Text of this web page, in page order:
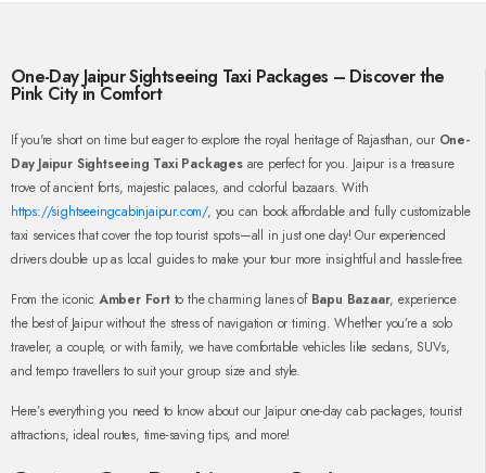
One-Day Jaipur Sightseeing Taxi Packages – Discover the
Pink City in Comfort
If you're short on time but eager to explore the royal heritage of Rajasthan, our One-
Day Jaipur Sightseeing Taxi Packagesare perfect for you. Jaipur is a treasure
trove of ancient forts, majestic palaces, and colorful bazaars. With
https://sightseeingcabinjaipur.com/, you can book affordable and fully customizable
taxi services that cover the top tourist spots—all in just one day! Our experienced
drivers double up as local guides to make your tour more insightful and hassle-free.
From the iconic Amber Fortto the charming lanes of Bapu Bazaar, experience
the best of Jaipur without the stress of navigation or timing. Whether you’re a solo
traveler, a couple, or with family, we have comfortable vehicles like sedans, SUVs,
and tempo travellers to suit your group size and style.
Here’s everything you need to know about our Jaipur one-day cab packages, tourist
attractions, ideal routes, time-saving tips, and more!